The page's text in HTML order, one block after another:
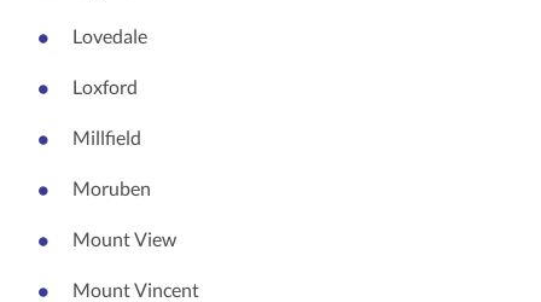
Lovedale
Loxford
Millfield
Moruben
Mount View
Mount Vincent